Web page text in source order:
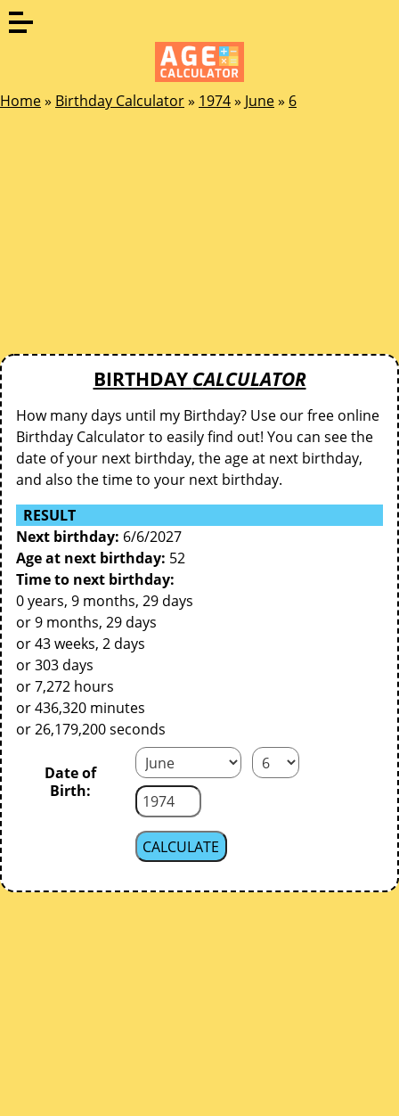
Home» Birthday Calculator» 1974» June» 6
BIRTHDAY CALCULATOR
How many days until my Birthday? Use our free online
Birthday Calculator to easily find out! You can see the
date of your next birthday, the age at next birthday,
and also the time to your next birthday.
RESULT
Next birthday: 6/6/2027
Age at next birthday: 52
Time to next birthday:
0 years, 9 months, 29 days
or 9 months, 29 days
or 43 weeks, 2 days
or 303 days
or 7,272 hours
or 436,320 minutes
or 26,179,200 seconds
Date of
Birth: